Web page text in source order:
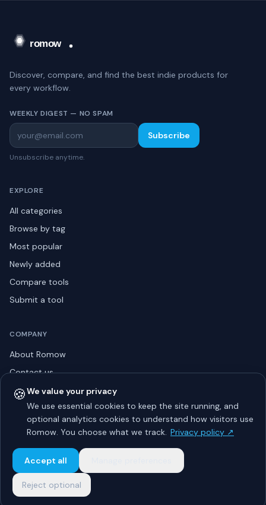
Discover, compare, and find the best indie products for
every workflow.
WEEKLY DIGEST — NO SPAM
Subscribe
Unsubscribe anytime.
EXPLORE
All categories
Browse by tag
Most popular
Newly added
Compare tools
Submit a tool
COMPANY
About Romow
Contact us
Privacy policy
Listing guidelines
Advertise
© 2026 Romow LaunchToday. All rights reserved.
AboutPrivacyGuidelines
🍪We value your privacy
We use essential cookies to keep the site running, and
optional analytics cookies to understand how visitors use
Romow. You choose what we track. Privacy policy ↗
Accept all
Reject optional